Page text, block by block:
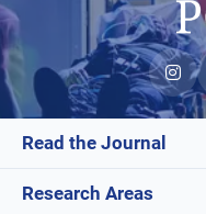
Read the Journal
Current Issue
Research Areas